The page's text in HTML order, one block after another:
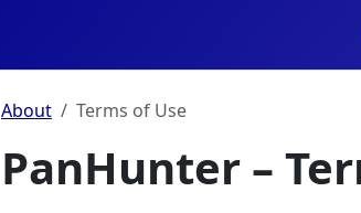
About Terms of Use
PanHunter –